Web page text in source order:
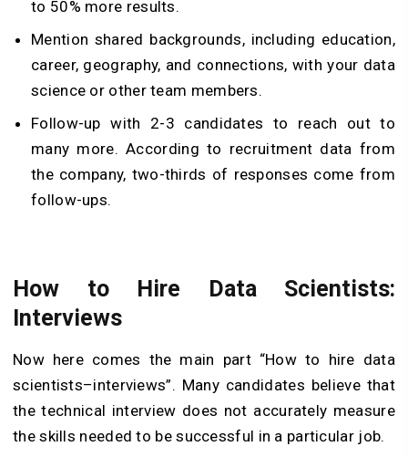
to 50% more results.
Mention shared backgrounds, including education,
career, geography, and connections, with your data
science or other team members.
Follow-up with 2-3 candidates to reach out to
many more. According to recruitment data from
the company, two-thirds of responses come from
follow-ups.
How to Hire Data Scientists:
Interviews
Now here comes the main part “How to hire data
scientists–interviews”. Many candidates believe that
the technical interview does not accurately measure
the skills needed to be successful in a particular job.